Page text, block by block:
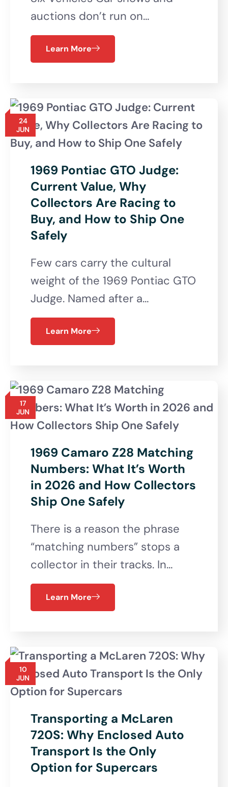
auctions don’t run on…
Learn More
24
JUN
1969 Pontiac GTO Judge:
Current Value, Why
Collectors Are Racing to
Buy, and How to Ship One
Safely
Few cars carry the cultural
weight of the 1969 Pontiac GTO
Judge. Named after a…
Learn More
17
JUN
1969 Camaro Z28 Matching
Numbers: What It’s Worth
in 2026 and How Collectors
Ship One Safely
There is a reason the phrase
“matching numbers” stops a
collector in their tracks. In…
Learn More
10
JUN
Transporting a McLaren
720S: Why Enclosed Auto
Transport Is the Only
Option for Supercars